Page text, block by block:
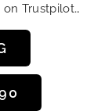
on Trustpilot…